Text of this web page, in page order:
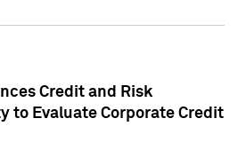
Credit and Risk
to Evaluate Corporate Credit